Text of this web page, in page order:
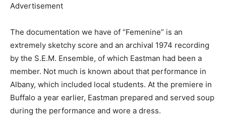
Advertisement
The documentation we have of “Femenine” is an
extremely sketchy score and an archival 1974 recording
by the S.E.M. Ensemble, of which Eastman had been a
member. Not much is known about that performance in
Albany, which included local students. At the premiere in
Buffalo a year earlier, Eastman prepared and served soup
during the performance and wore a dress.